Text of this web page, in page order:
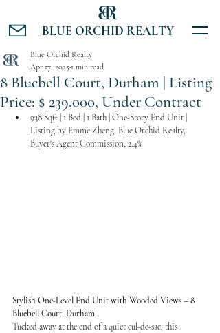
BLUE ORCHID REALTY
8 Bluebell Court, Durham | Listing
Price: $ 239,000, Under Contract
Blue Orchid Realty
Apr 17, 2025 1 min read
938 Sqft | 1 Bed | 1 Bath | One-Story End Unit |
Listing by Emme Zheng, Blue Orchid Realty,
Buyer's Agent Commission, 2.4%
Stylish One-Level End Unit with Wooded Views – 8
Bluebell Court, Durham
Tucked away at the end of a quiet cul-de-sac, this